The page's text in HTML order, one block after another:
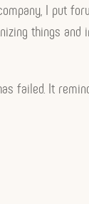
I put
things
failed. It